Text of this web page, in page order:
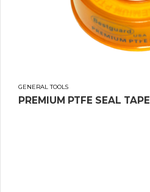
GENERAL TOOLS
PREMIUM PTFE SEAL TAPE